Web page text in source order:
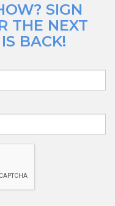
SIGN
THE NEXT
BACK!